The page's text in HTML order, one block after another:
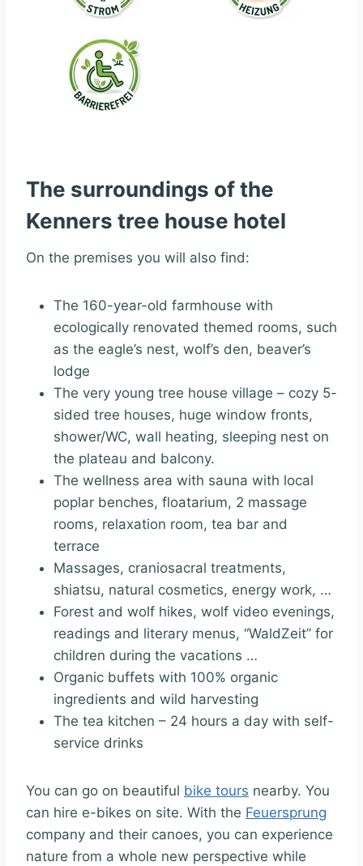
The surroundings of the
Kenners tree house hotel
On the premises you will also find:
The 160-year-old farmhouse with
ecologically renovated themed rooms, such
as the eagle’s nest, wolf’s den, beaver’s
lodge
The very young tree house village – cozy 5-
sided tree houses, huge window fronts,
shower/WC, wall heating, sleeping nest on
the plateau and balcony.
The wellness area with sauna with local
poplar benches, floatarium, 2 massage
rooms, relaxation room, tea bar and
terrace
Massages, craniosacral treatments,
shiatsu, natural cosmetics, energy work, …
Forest and wolf hikes, wolf video evenings,
readings and literary menus, “WaldZeit” for
children during the vacations …
Organic buffets with 100% organic
ingredients and wild harvesting
The tea kitchen – 24 hours a day with self-
service drinks
You can go on beautiful bike tours nearby. You
can hire e-bikes on site. With the Feuersprung
company and their canoes, you can experience
nature from a whole new perspective while